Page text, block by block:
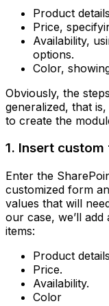
Product
Price,
Availability,
options.
Color,
Obviously, the
generalized, that
to create the
1. Insert
Enter the
customized form
values that will
our case, we’ll
items:
Product
Price.
Availability.
Color